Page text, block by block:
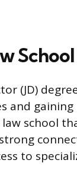
(JD)
and
school
to